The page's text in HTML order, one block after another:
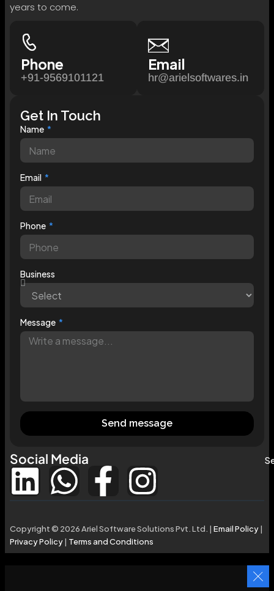
years to come.
Phone
+91-9569101121
Email
hr@arielsoftwares.in
Get In Touch
Name
Email
Phone
Business
Message
Send message
Social Media
Copyright © 2026 Ariel Software Solutions Pvt. Ltd. | Email Policy|
Privacy Policy| Terms and Conditions